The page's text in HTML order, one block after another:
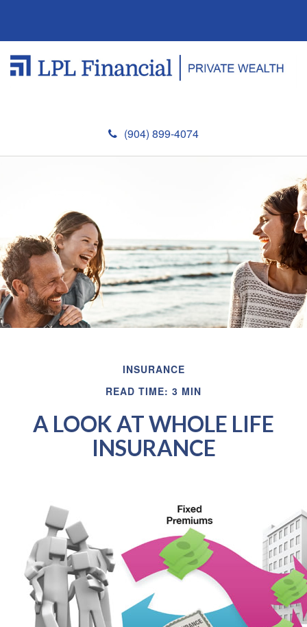
(904) 899-4074
INSURANCE
READ TIME: 3 MIN
A LOOK AT WHOLE LIFE
INSURANCE